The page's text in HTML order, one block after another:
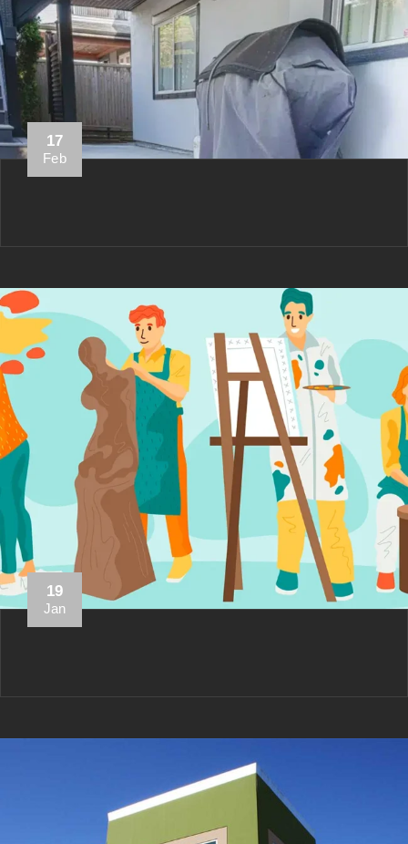
17
Feb
19
Jan